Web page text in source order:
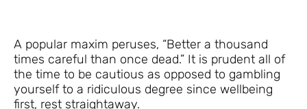
A popular maxim peruses, “Better a thousand
times careful than once dead.” It is prudent all of
the time to be cautious as opposed to gambling
yourself to a ridiculous degree since wellbeing
first, rest straightaway.